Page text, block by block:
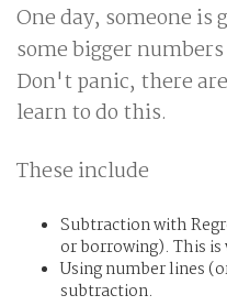
One day, someone is
some bigger
Don't panic, there
learn to do this.
These include
Subtraction with
or borrowing). This
Using number lines
subtraction.